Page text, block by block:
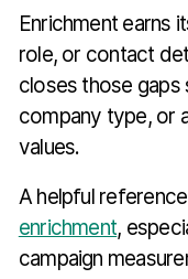
Enrichment earns
role, or contact
closes those
company type, or
values.
A helpful
enrichment,
campaign